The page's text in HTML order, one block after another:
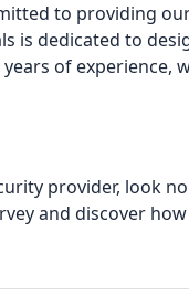
to providing
is dedicated to
of
provider, look
and discover